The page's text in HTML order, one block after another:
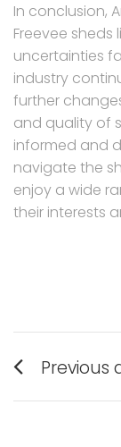
In conclusion,
Freevee
uncertainties
industry
further
and quality of
informed and
navigate the
enjoy a wide
their interests
Post
Previous
post: